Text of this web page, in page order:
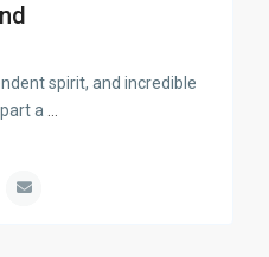
spirit, and incredible
a ...